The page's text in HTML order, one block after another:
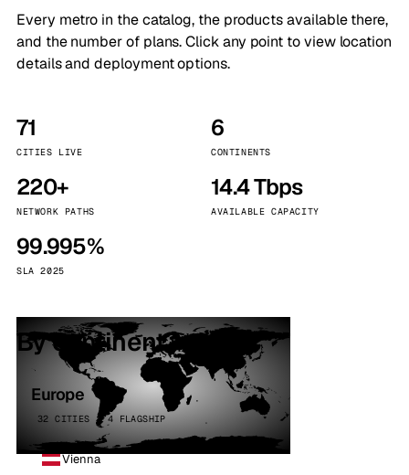
Every metro in the catalog, the products available there,
and the number of plans. Click any point to view location
details and deployment options.
71
CITIES LIVE
6
CONTINENTS
220+
NETWORK PATHS
14.4 Tbps
AVAILABLE CAPACITY
99.995%
SLA 2025
By continent
Europe
32 CITIES · 4 FLAGSHIP
Vienna